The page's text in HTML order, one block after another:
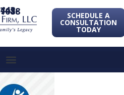
443-741-1088 SCHEDULE A
CONSULTATION
TODAY